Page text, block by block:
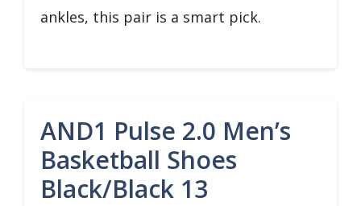
ankles, this pair is a smart pick.
AND1 Pulse 2.0 Men’s
Basketball Shoes
Black/Black 13